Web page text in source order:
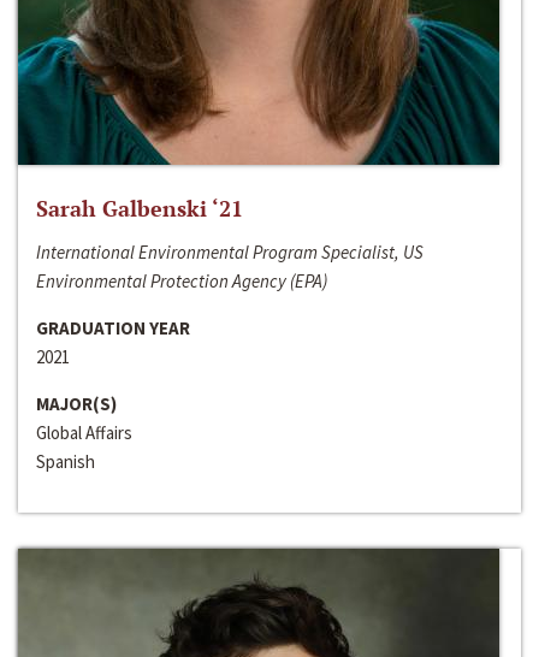
Sarah Galbenski ‘21
International Environmental Program Specialist, US
Environmental Protection Agency (EPA)
GRADUATION YEAR
2021
MAJOR(S)
Global Affairs
Spanish